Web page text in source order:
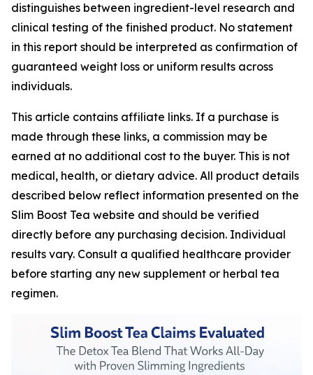
distinguishes between ingredient-level research and
clinical testing of the finished product. No statement
in this report should be interpreted as confirmation of
guaranteed weight loss or uniform results across
individuals.
This article contains affiliate links. If a purchase is
made through these links, a commission may be
earned at no additional cost to the buyer. This is not
medical, health, or dietary advice. All product details
described below reflect information presented on the
Slim Boost Tea website and should be verified
directly before any purchasing decision. Individual
results vary. Consult a qualified healthcare provider
before starting any new supplement or herbal tea
regimen.